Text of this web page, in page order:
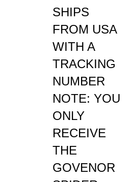
FROM USA
WITH A
TRACKING
NUMBER
NOTE: YOU
ONLY
RECEIVE
THE
GOVENOR
SPIDER